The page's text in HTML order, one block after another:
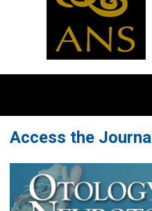
Access the Journal